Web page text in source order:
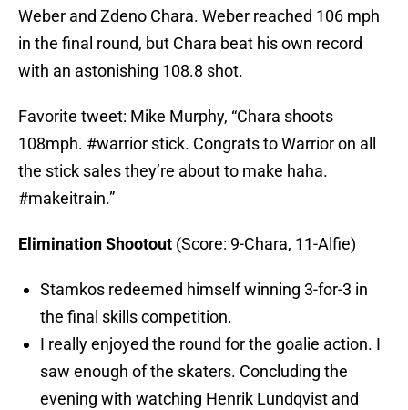
Weber and Zdeno Chara. Weber reached 106 mph
in the final round, but Chara beat his own record
with an astonishing 108.8 shot.
Favorite tweet: Mike Murphy, “Chara shoots
108mph. #warrior stick. Congrats to Warrior on all
the stick sales they’re about to make haha.
#makeitrain.”
Elimination Shootout (Score: 9-Chara, 11-Alfie)
Stamkos redeemed himself winning 3-for-3 in
the final skills competition.
I really enjoyed the round for the goalie action. I
saw enough of the skaters. Concluding the
evening with watching Henrik Lundqvist and